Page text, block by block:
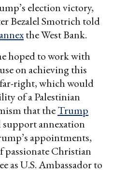
election victory,
Bezalel Smotrich told
the West Bank.
hoped to work with
on achieving this
right, which would
of a Palestinian
that theTrump
annexation
appointments,
passionate Christian
as U.S. Ambassador to